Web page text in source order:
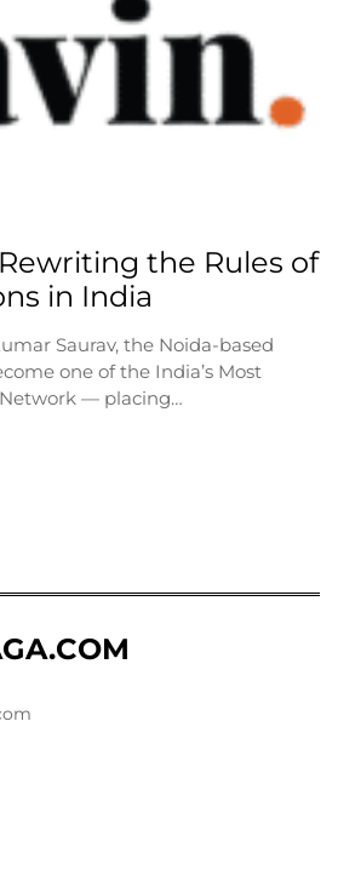
the Rules of
in India
Saurav, the Noida-based
one of the India’s Most
— placing…